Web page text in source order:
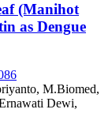
(Manihot
as Dengue
M.Biomed,
Dewi,